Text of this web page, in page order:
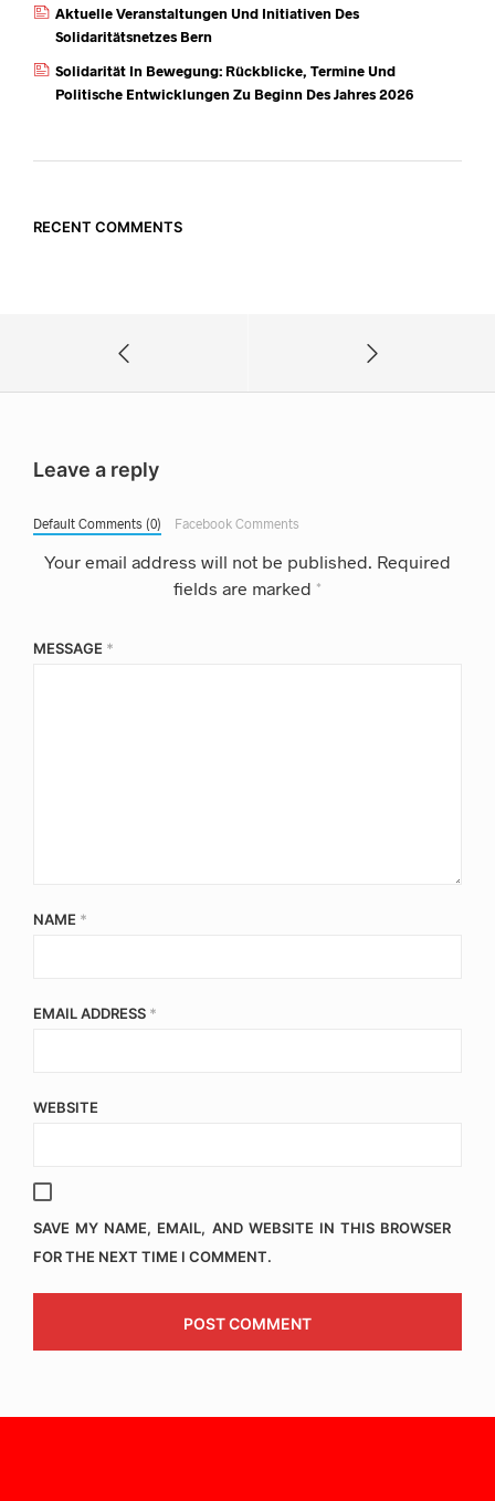
Aktuelle Veranstaltungen Und Initiativen Des
Solidaritätsnetzes Bern
Solidarität In Bewegung: Rückblicke, Termine Und
Politische Entwicklungen Zu Beginn Des Jahres 2026
RECENT COMMENTS
Leave a reply
Default Comments (0) Facebook Comments
Your email address will not be published. Required
fields are marked *
MESSAGE *
NAME *
EMAIL ADDRESS *
WEBSITE
SAVE MY NAME, EMAIL, AND WEBSITE IN THIS BROWSER
FOR THE NEXT TIME I COMMENT.